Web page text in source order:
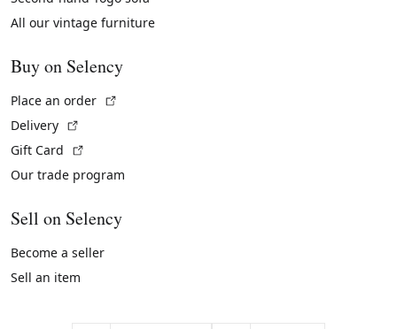
All our vintage furniture
Buy on Selency
Place an order
Delivery
Gift Card
Our trade program
Sell on Selency
Become a seller
Sell an item